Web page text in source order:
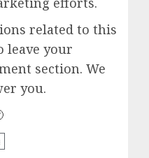
related to this
leave your
section. We
you.